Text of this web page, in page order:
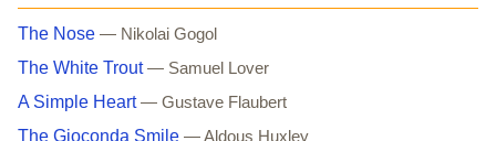
The Nose — Nikolai Gogol
The White Trout — Samuel Lover
A Simple Heart — Gustave Flaubert
The Gioconda Smile — Aldous Huxley